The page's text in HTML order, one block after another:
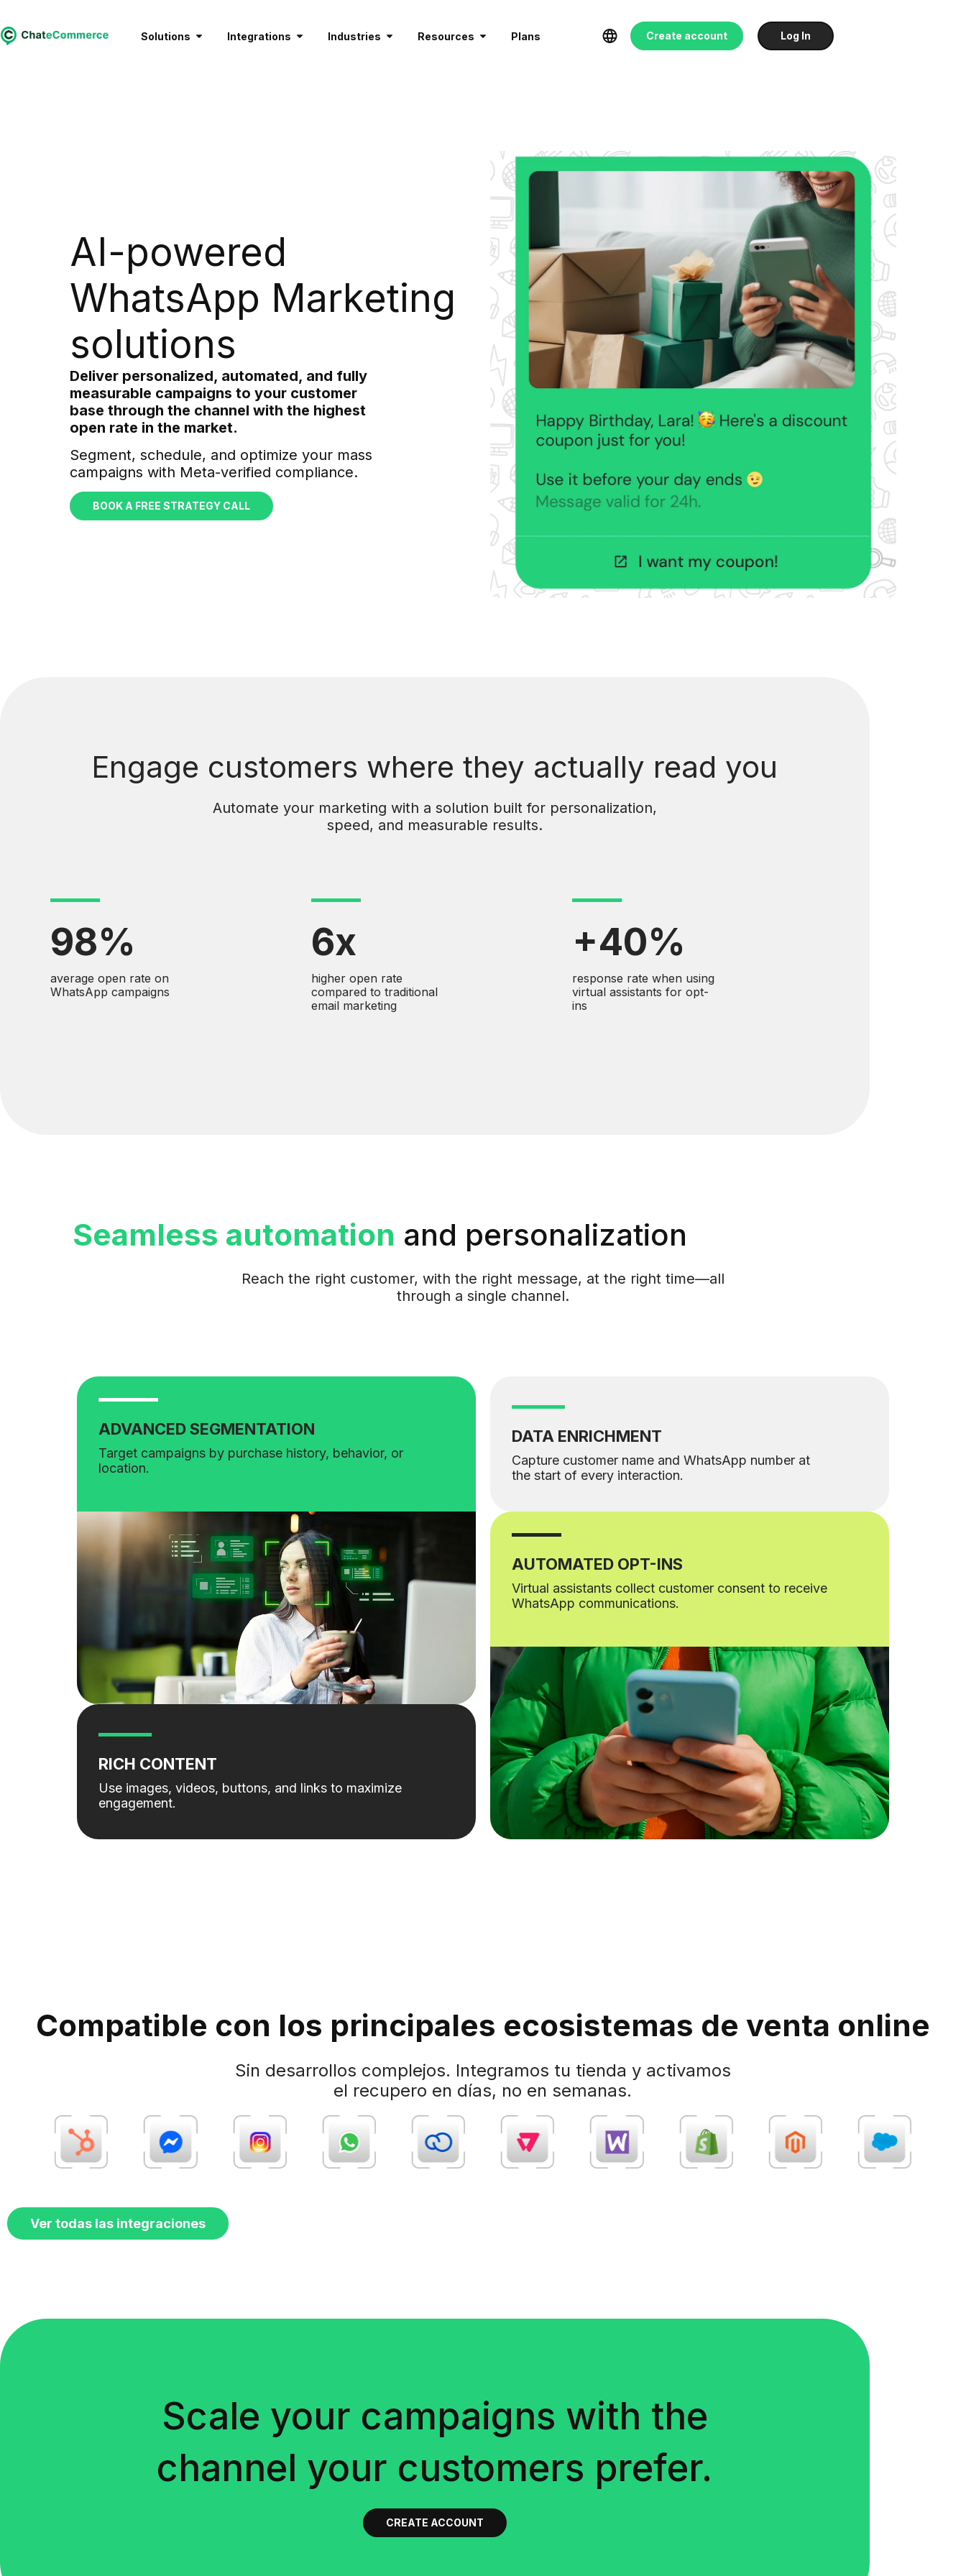
Solutions Integrations Industries Resources Plans Create account Log In
AI-powered
WhatsApp Marketing
solutions
Deliver personalized, automated, and fully
measurable campaigns to your customer
base through the channel with the highest
open rate in the market.
Segment, schedule, and optimize your mass
campaigns with Meta-verified compliance.
BOOK A FREE STRATEGY CALL
Engage customers where they actually read you
Automate your marketing with a solution built for personalization,
speed, and measurable results.
98%
average open rate on
WhatsApp campaigns
6x
higher open rate
compared to traditional
email marketing
+40%
response rate when using
virtual assistants for opt-
ins
Seamless automation and personalization
Reach the right customer, with the right message, at the right time—all
through a single channel.
ADVANCED SEGMENTATION
Target campaigns by purchase history, behavior, or
location.
RICH CONTENT
Use images, videos, buttons, and links to maximize
engagement.
DATA ENRICHMENT
Capture customer name and WhatsApp number at
the start of every interaction.
AUTOMATED OPT-INS
Virtual assistants collect customer consent to receive
WhatsApp communications.
Compatible con los principales ecosistemas de venta online
Sin desarrollos complejos. Integramos tu tienda y activamos
el recupero en días, no en semanas.
Ver todas las integraciones
Scale your campaigns with the
channel your customers prefer.
CREATE ACCOUNT